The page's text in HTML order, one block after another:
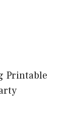
Printable